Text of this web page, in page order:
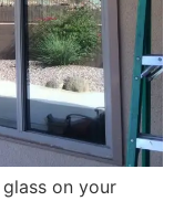
on your